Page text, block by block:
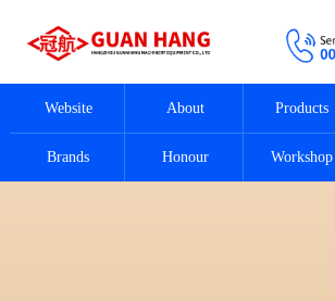
Website About Products
Brands Honour Workshop